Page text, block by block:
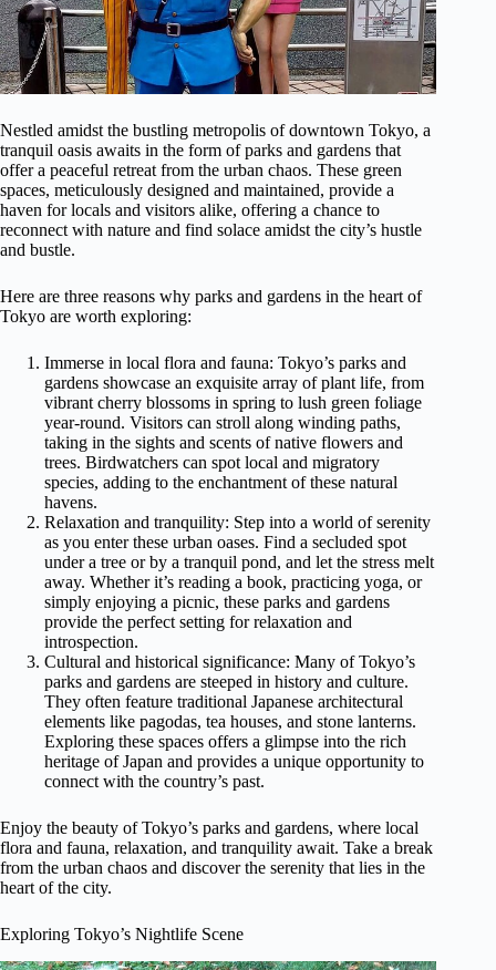
Nestled amidst the bustling metropolis of downtown Tokyo, a
tranquil oasis awaits in the form of parks and gardens that
offer a peaceful retreat from the urban chaos. These green
spaces, meticulously designed and maintained, provide a
haven for locals and visitors alike, offering a chance to
reconnect with nature and find solace amidst the city’s hustle
and bustle.
Here are three reasons why parks and gardens in the heart of
Tokyo are worth exploring:
Immerse in local flora and fauna: Tokyo’s parks and
gardens showcase an exquisite array of plant life, from
vibrant cherry blossoms in spring to lush green foliage
year-round. Visitors can stroll along winding paths,
taking in the sights and scents of native flowers and
trees. Birdwatchers can spot local and migratory
species, adding to the enchantment of these natural
havens.
Relaxation and tranquility: Step into a world of serenity
as you enter these urban oases. Find a secluded spot
under a tree or by a tranquil pond, and let the stress melt
away. Whether it’s reading a book, practicing yoga, or
simply enjoying a picnic, these parks and gardens
provide the perfect setting for relaxation and
introspection.
Cultural and historical significance: Many of Tokyo’s
parks and gardens are steeped in history and culture.
They often feature traditional Japanese architectural
elements like pagodas, tea houses, and stone lanterns.
Exploring these spaces offers a glimpse into the rich
heritage of Japan and provides a unique opportunity to
connect with the country’s past.
Enjoy the beauty of Tokyo’s parks and gardens, where local
flora and fauna, relaxation, and tranquility await. Take a break
from the urban chaos and discover the serenity that lies in the
heart of the city.
Exploring Tokyo’s Nightlife Scene